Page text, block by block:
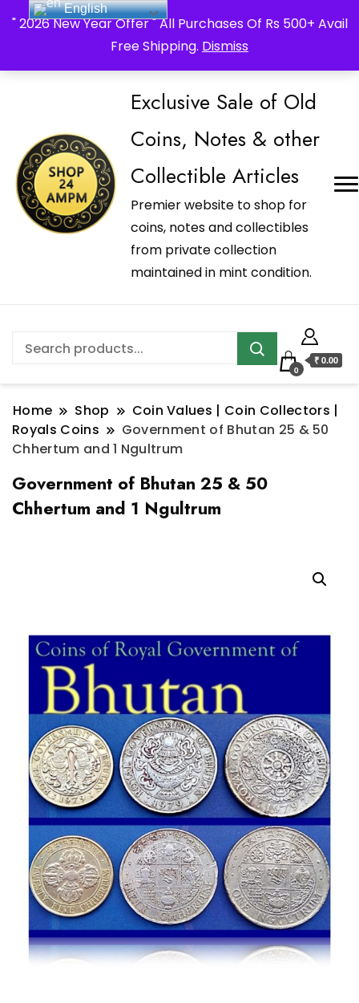
" 2026 New Year Offer " All Purchases Of Rs 500+ Avail
Free Shipping. Dismiss
_Shop24ampm.com in your Language Translated
Exclusive Sale of Old
Coins, Notes & other
Collectible Articles
Premier website to shop for
coins, notes and collectibles
from private collection
maintained in mint condition.
0
₹ 0.00
Home Shop
Coin Values | Coin Collectors |
Royals Coins
Government of Bhutan 25 & 50
Chhertum and 1 Ngultrum
Government of Bhutan 25 & 50
Chhertum and 1 Ngultrum
English